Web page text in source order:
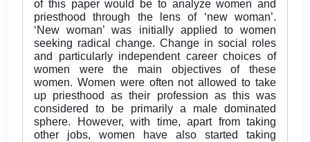
of this paper would be to analyze women and
priesthood through the lens of ‘new woman’.
‘New woman’ was initially applied to women
seeking radical change. Change in social roles
and particularly independent career choices of
women were the main objectives of these
women. Women were often not allowed to take
up priesthood as their profession as this was
considered to be primarily a male dominated
sphere. However, with time, apart from taking
other jobs, women have also started taking